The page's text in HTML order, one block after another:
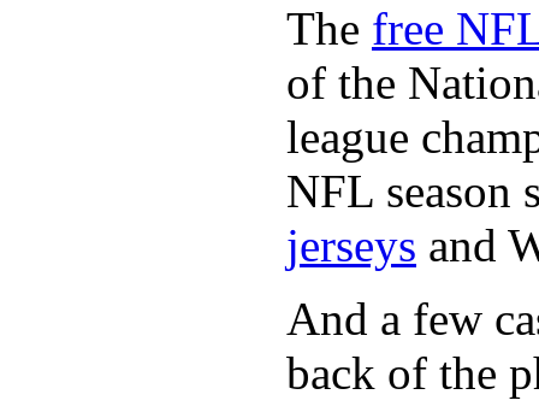
The free
of the
league
NFL season
jerseys and
And a few
back of the